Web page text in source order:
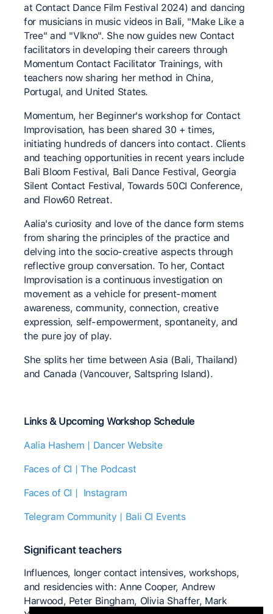
at Contact Dance Film Festival 2024) and dancing
for musicians in music videos in Bali, "Make Like a
Tree" and "Vlkno". She now guides new ​Contact
facilitators in developing their careers through ​
Momentum Contact Facilitator Trainings, with
teachers now sharing her method in China,
Portugal, and United States.
Momentum, her Beginner's workshop for Contact
Improvisation, has been shared 30 + times,
initiating hundreds of dancers into contact. Clients
and teaching opportunities in recent years include
Bali Bloom Festival, Bali Dance Festival, Georgia
Silent Contact Festival, Towards 50CI Conference,
and Flow60 Retreat.
Aalia's curiosity and love of the dance form stems
from sharing the principles of the practice and
delving into the socio-creative aspects through
reflective group conversation. To her, Contact
Improvisation is a continuous investigation on
movement as a vehicle for present-moment
awareness, community, connection, creative
expression, self-empowerment, spontaneity, and
the pure joy of play.
She splits her time between Asia (Bali, Thailand)
and Canada (Vancouver, Saltspring Island).
Links & Upcoming Workshop Schedule
Aalia Hashem | Dancer Website
Faces of CI | The Podcast
Faces of CI | Instagram
Telegram Community | Bali CI Events
Significant teachers
Influences, longer contact intensives, workshops,
and residencies with: Anne Cooper, Andrew
Harwood, Peter Bingham, Olivia Shaffer, Mark